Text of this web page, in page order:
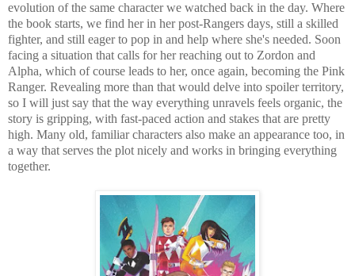
evolution of the same character we watched back in the day. Where
the book starts, we find her in her post-Rangers days, still a skilled
fighter, and still eager to pop in and help where she's needed. Soon
facing a situation that calls for her reaching out to Zordon and
Alpha, which of course leads to her, once again, becoming the Pink
Ranger. Revealing more than that would delve into spoiler territory,
so I will just say that the way everything unravels feels organic, the
story is gripping, with fast-paced action and stakes that are pretty
high. Many old, familiar characters also make an appearance too, in
a way that serves the plot nicely and works in bringing everything
together.